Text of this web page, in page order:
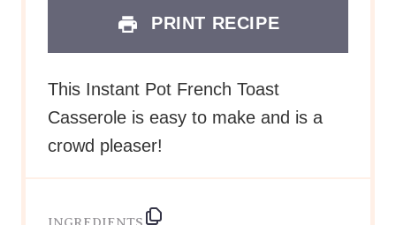
PRINT RECIPE
This Instant Pot French Toast
Casserole is easy to make and is a
crowd pleaser!